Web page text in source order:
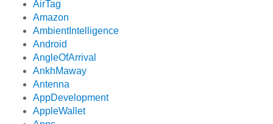
AirTag
Amazon
AmbientIntelligence
Android
AngleOfArrival
AnkhMaway
Antenna
AppDevelopment
AppleWallet